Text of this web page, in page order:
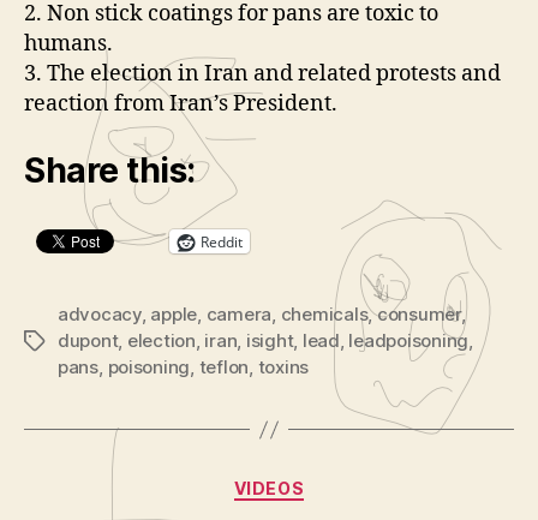
r
a
y
e
r
2. Non stick coatings for pans are toxic to
humans.
3. The election in Iran and related protests and
reaction from Iran’s President.
Share this:
Reddit
Tags
advocacy, apple, camera, chemicals,consumer,
dupont, election, iran, isight, lead, leadpoisoning,
pans, poisoning, teflon, toxins
Categories
VIDEOS